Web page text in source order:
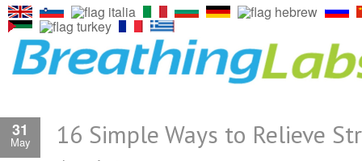
31
May
16 Simple Ways to Relieve